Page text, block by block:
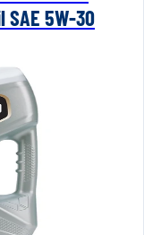
SAE 5W-30